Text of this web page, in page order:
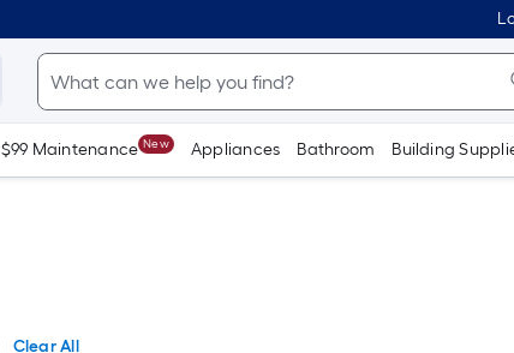
$99 Maintenance New Appliances Bathroom Building
Clear All